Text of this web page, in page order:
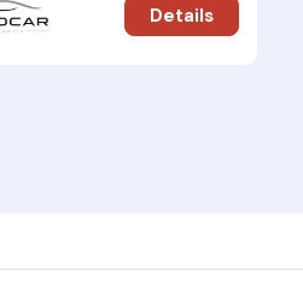
Details